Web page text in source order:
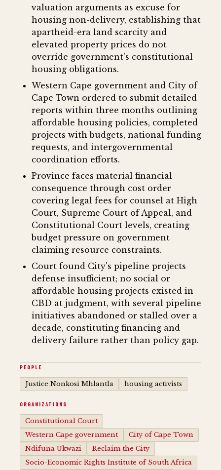
valuation arguments as excuse for
housing non-delivery, establishing that
apartheid-era land scarcity and
elevated property prices do not
override government's constitutional
housing obligations.
Western Cape government and City of
Cape Town ordered to submit detailed
reports within three months outlining
affordable housing policies, completed
projects with budgets, national funding
requests, and intergovernmental
coordination efforts.
Province faces material financial
consequence through cost order
covering legal fees for counsel at High
Court, Supreme Court of Appeal, and
Constitutional Court levels, creating
budget pressure on government
claiming resource constraints.
Court found City's pipeline projects
defense insufficient; no social or
affordable housing projects existed in
CBD at judgment, with several pipeline
initiatives abandoned or stalled over a
decade, constituting financing and
delivery failure rather than policy gap.
PEOPLE
Justice Nonkosi Mhlantla housing activists
ORGANIZATIONS
Constitutional Court
Western Cape government
City of Cape Town
Ndifuna Ukwazi
Reclaim the City
Socio-Economic Rights Institute of South Africa